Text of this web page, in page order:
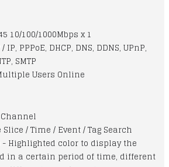
10/100/1000Mbps x 1
/ IP, PPPoE, DHCP, DNS, DDNS, UPnP,
SMTP
Users Online
Slice / Time / Event / Tag Search
- Highlighted color to display the
in a certain period of time, different